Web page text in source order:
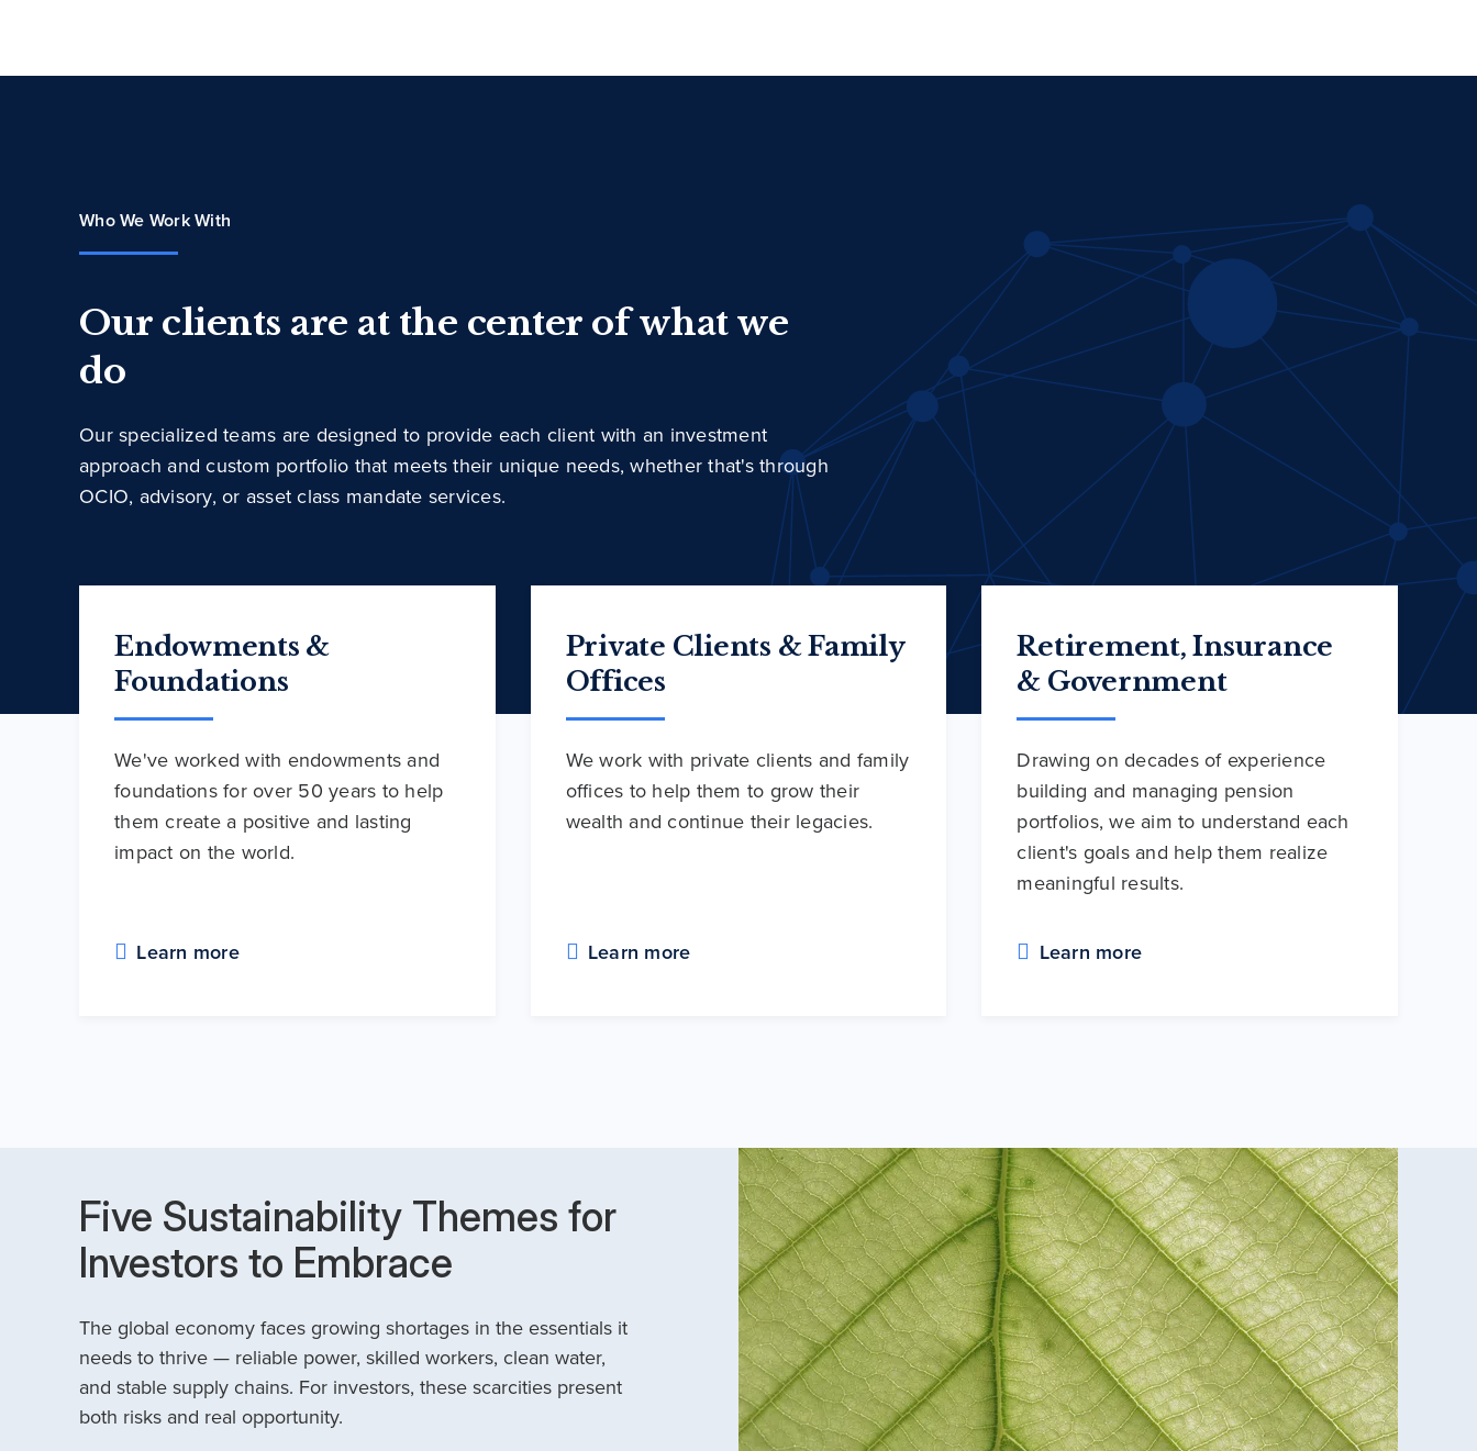
Who We Work With
Our clients are at the center of what we
do
Our specialized teams are designed to provide each client with an investment
approach and custom portfolio that meets their unique needs, whether that's through
OCIO, advisory, or asset class mandate services.
Endowments &
Foundations
We've worked with endowments and
foundations for over 50 years to help
them create a positive and lasting
impact on the world.
Learn more
Private Clients & Family
Offices
We work with private clients and family
offices to help them to grow their
wealth and continue their legacies.
Learn more
Retirement, Insurance
& Government
Drawing on decades of experience
building and managing pension
portfolios, we aim to understand each
client's goals and help them realize
meaningful results.
Learn more
Five Sustainability Themes for
Investors to Embrace
The global economy faces growing shortages in the essentials it
needs to thrive — reliable power, skilled workers, clean water,
and stable supply chains. For investors, these scarcities present
both risks and real opportunity.